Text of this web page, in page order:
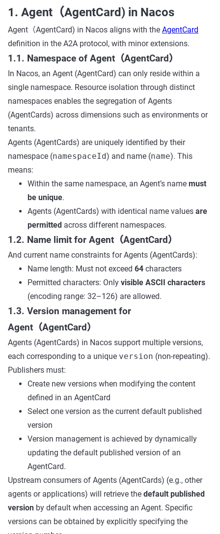
1. Agent（AgentCard) in Nacos
Agent（AgentCard) in Nacos aligns with the AgentCard
definition in the A2A protocol, with minor extensions.
1.1. Namespace of Agent（AgentCard）
In Nacos, an Agent (AgentCard) can only reside within a
single namespace. Resource isolation through distinct
namespaces enables the segregation of Agents
(AgentCards) across dimensions such as environments or
tenants.
Agents (AgentCards) are uniquely identified by their
namespace (namespaceId) and name (name). This
means:
Within the same namespace, an Agent’s name must
be unique.
Agents (AgentCards) with identical name values are
permitted across different namespaces.
1.2. Name limit for Agent（AgentCard）
And current name constraints for Agents (AgentCards):
Name length: Must not exceed 64 characters
Permitted characters: Only visible ASCII characters
(encoding range: 32–126) are allowed.
1.3. Version management for
Agent（AgentCard）
Agents (AgentCards) in Nacos support multiple versions,
each corresponding to a unique version (non-repeating).
Publishers must:
Create new versions when modifying the content
defined in an AgentCard
Select one version as the current default published
version
Version management is achieved by dynamically
updating the default published version of an
AgentCard.
Upstream consumers of Agents (AgentCards) (e.g., other
agents or applications) will retrieve the default published
version by default when accessing an Agent. Specific
versions can be obtained by explicitly specifying the